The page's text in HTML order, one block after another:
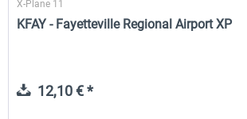
X-Plane 11
KFAY - Fayetteville Regional Airport XP
12,10 € *